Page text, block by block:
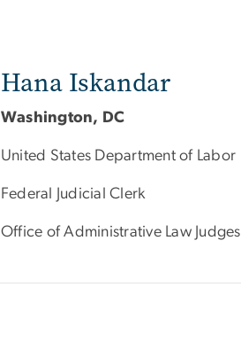
Hana Iskandar
Washington, DC
United States Department of Labor
Federal Judicial Clerk
Office of Administrative Law Judges